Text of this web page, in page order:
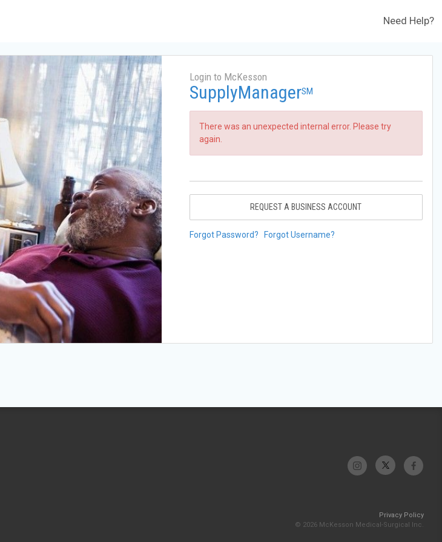
Need Help?
Login to McKesson
SupplyManagerSM
There was an unexpected internal error. Please try
again.
REQUEST A BUSINESS ACCOUNT
Forgot Password? Forgot Username?
Privacy Policy
© 2026 McKesson Medical-Surgical Inc.